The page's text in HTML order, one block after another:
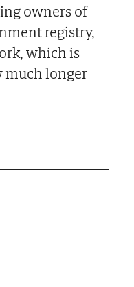
owners of
registry,
which is
much longer